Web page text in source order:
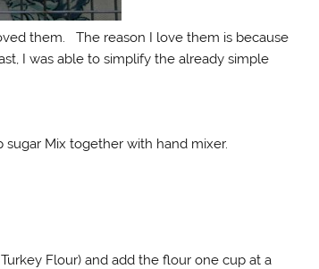
them. The reason I love them is because
I was able to simplify the already simple
Mix together with hand mixer.
Flour) and add the flour one cup at a